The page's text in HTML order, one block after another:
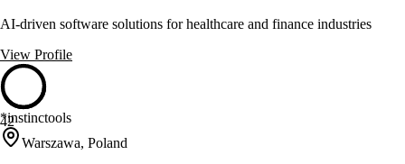
AI-driven software solutions for healthcare and finance industries
View Profile
42
*instinctools
Warszawa, Poland